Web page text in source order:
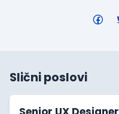
Slični poslovi